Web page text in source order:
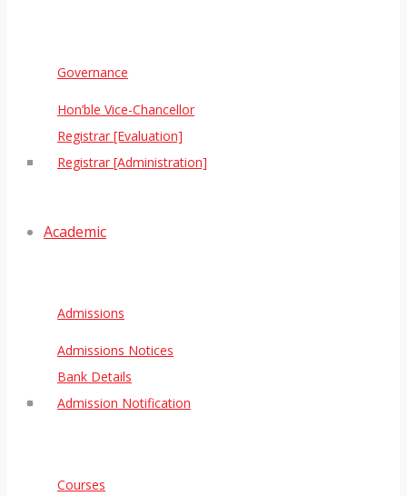
Governance
Hon’ble Vice-Chancellor
Registrar [Evaluation]
Registrar [Administration]
Academic
Admissions
Admissions Notices
Bank Details
Admission Notification
Courses